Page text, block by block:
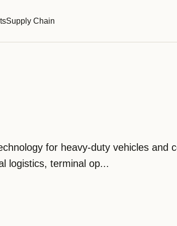
Supply Chain
for heavy-duty vehicles and
logistics, terminal op...